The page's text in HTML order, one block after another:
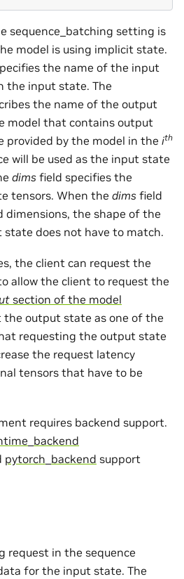
sequence_batching setting is
model is using implicit state.
the name of the input
the input state. The
the name of the output
model that contains output
provided by the model in the ith
will be used as the input state
dims field specifies the
tensors. When the dims field
dimensions, the shape of the
does not have to match.
the client can request the
allow the client to request the
section of the model
the output state as one of the
requesting the output state
the request latency
tensors that have to be
requires backend support.
pytorch_backend support
request in the sequence
for the input state. The